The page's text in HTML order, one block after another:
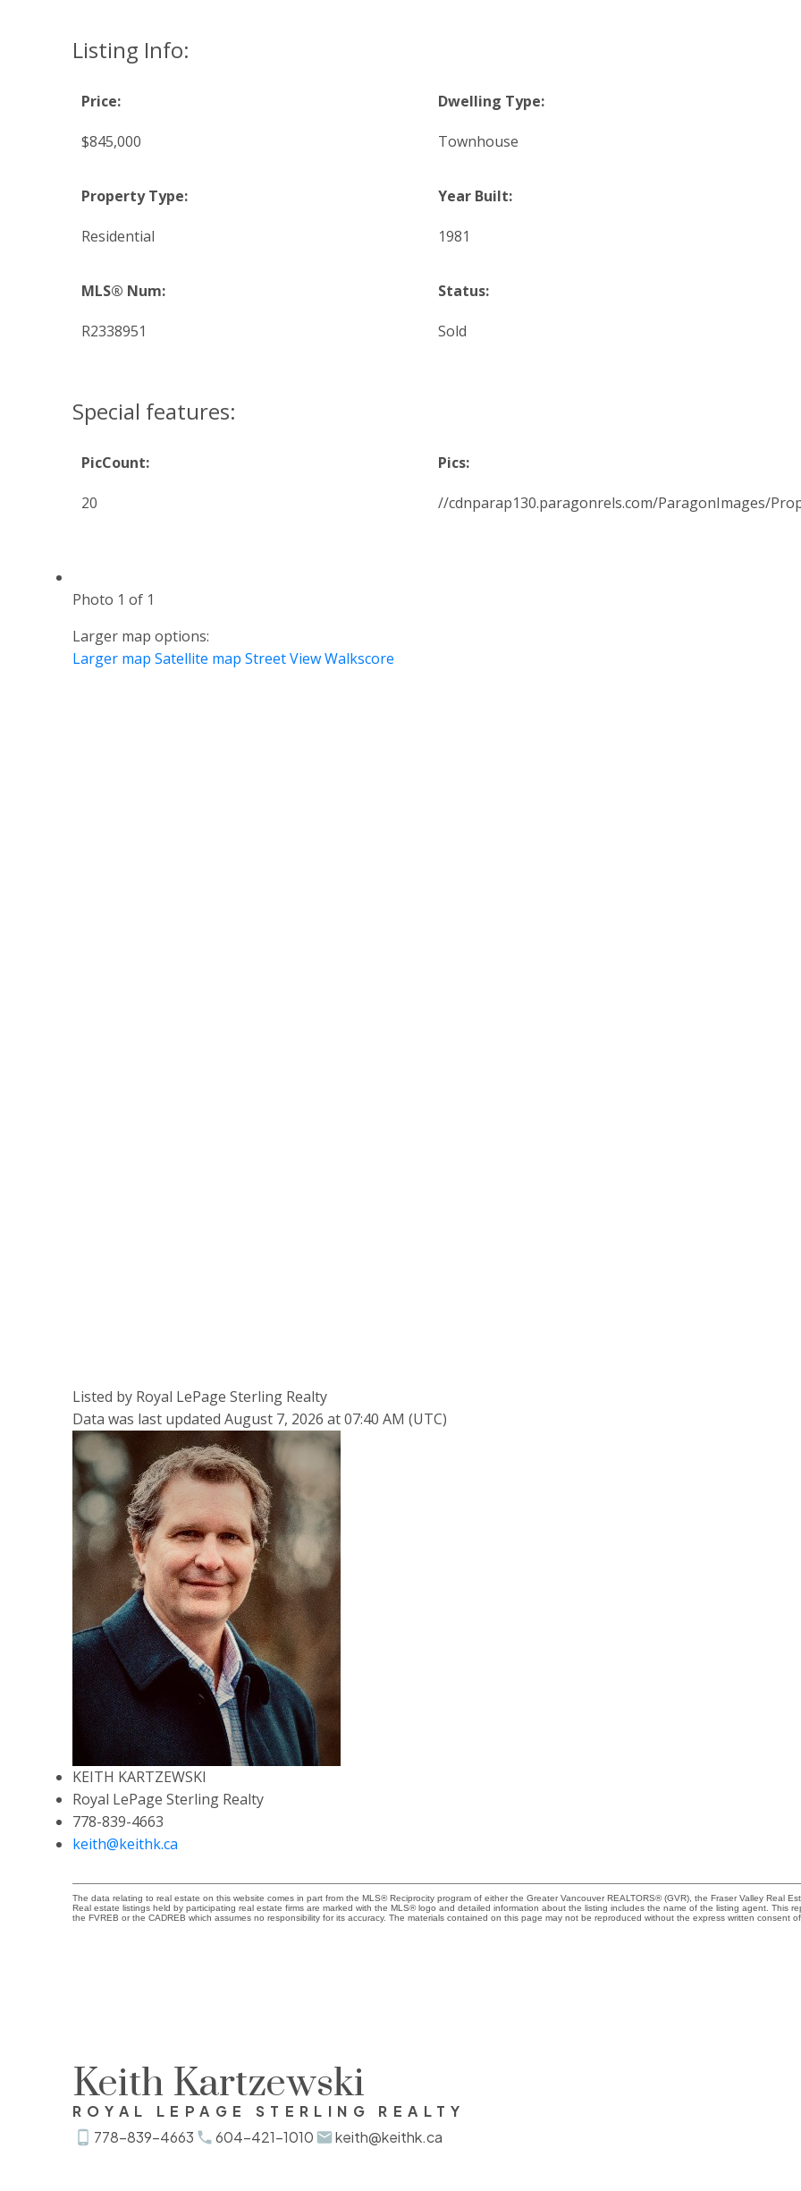
Listing Info:
Price:
$845,000
Dwelling Type:
Townhouse
Property Type:
Residential
Year Built:
1981
MLS® Num:
R2338951
Status:
Sold
Special features:
PicCount:
20
Pics:
//cdnparap130.paragonrels.com/ParagonImages/
Photo 1 of 1
Larger map options:
Larger map Satellite map Street ViewWalkscore
Listed by Royal LePage Sterling Realty
Data was last updated August 7, 2026 at 07:40 AM (UTC)
KEITH KARTZEWSKI
Royal LePage Sterling Realty
778-839-4663
keith@keithk.ca
The data relating to real estate on this website comes in part from the MLS® Reciprocity program of either the Greater Vancouver REALTORS® (GVR), the Fraser Valley Real
Real estate listings held by participating real estate firms are marked with the MLS® logo and detailed information about the listing includes the name of the listing agent. This
the FVREB or the CADREB which assumes no responsibility for its accuracy. The materials contained on this page may not be reproduced without the express written consent
Keith Kartzewski
ROYAL LEPAGE STERLING REALTY
778-839-4663
604-421-1010 keith@keithk.ca